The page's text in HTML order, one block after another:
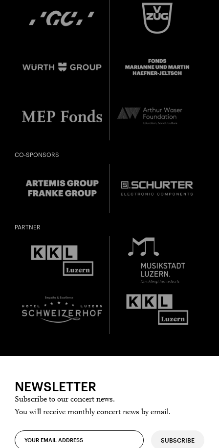
Gefällt Ihnen diese Veranstaltung? Machen Sie
Freunde oder Bekannte via E-Mail oder Facebook-
Sharing darauf aufmerksam.
U28 U28 means: born
in 1998 or later.
Thomas and
born in 1997 or earlier
Thursday, 21 May
Date of
birth:
Check
CO-SPONSORS
PARTNER
NEWSLETTER
Subscribe to our concert news.
You will receive monthly concert news by email.
SUBSCRIBE